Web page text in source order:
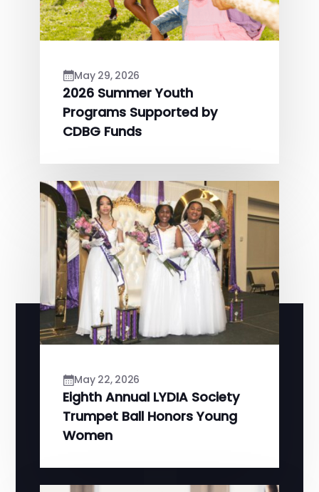
May 29, 2026
2026 Summer Youth
Programs Supported by
CDBG Funds
May 22, 2026
Eighth Annual LYDIA Society
Trumpet Ball Honors Young
Women